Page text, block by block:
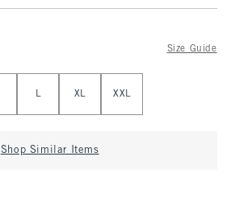
Size Guide
L XL XXL
Shop Similar Items